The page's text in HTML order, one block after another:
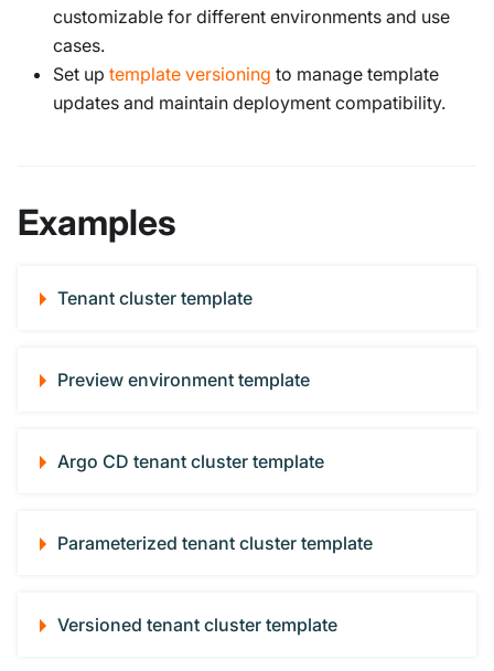
customizable for different environments and use
cases.
Set up template versioning to manage template
updates and maintain deployment compatibility.
Examples
Tenant cluster template
Preview environment template
Argo CD tenant cluster template
Parameterized tenant cluster template
Versioned tenant cluster template